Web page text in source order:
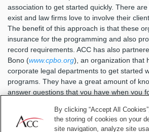
association to get started quickly. There
exist and law firms love to involve their
The benefit of this approach is that these
insurance for the programming and also
record requirements. ACC has also
Bono (www.cpbo.org), an organization that
corporate legal departments to get started
programs. They have a great amount of
answer questions that you have when you
Set realistic goals
By clicking “Accept All
the storing of cookies on your
site navigation, analyze site